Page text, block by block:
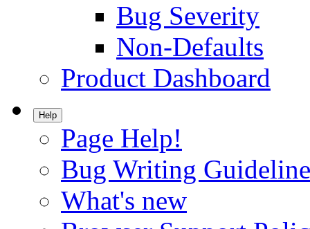
Bug Severity
Non-Defaults
Product Dashboard
Help
Page Help!
Bug Writing
What's new